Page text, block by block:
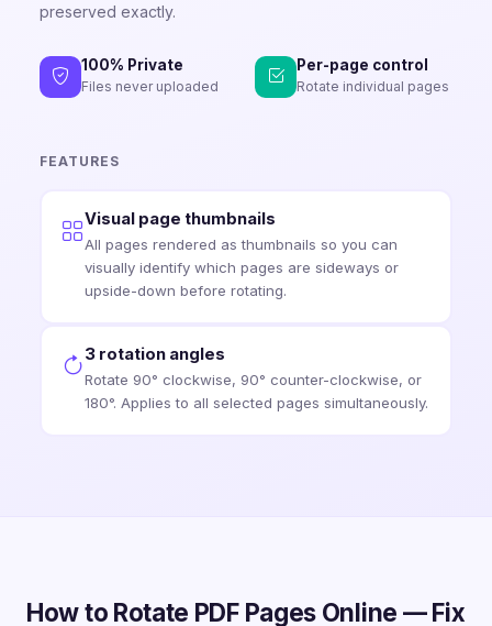
preserved exactly.
100% Private
Files never uploaded
Per-page control
Rotate individual pages
FEATURES
Visual page thumbnails
All pages rendered as thumbnails so you can
visually identify which pages are sideways or
upside-down before rotating.
3 rotation angles
Rotate 90° clockwise, 90° counter-clockwise, or
180°. Applies to all selected pages simultaneously.
How to Rotate PDF Pages Online — Fix